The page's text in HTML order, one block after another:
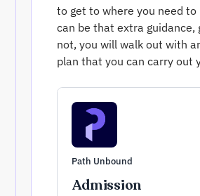
to get to where you need to
can be that extra guidance,
not, you will walk out with
plan that you can carry out
Path Unbound
Admission